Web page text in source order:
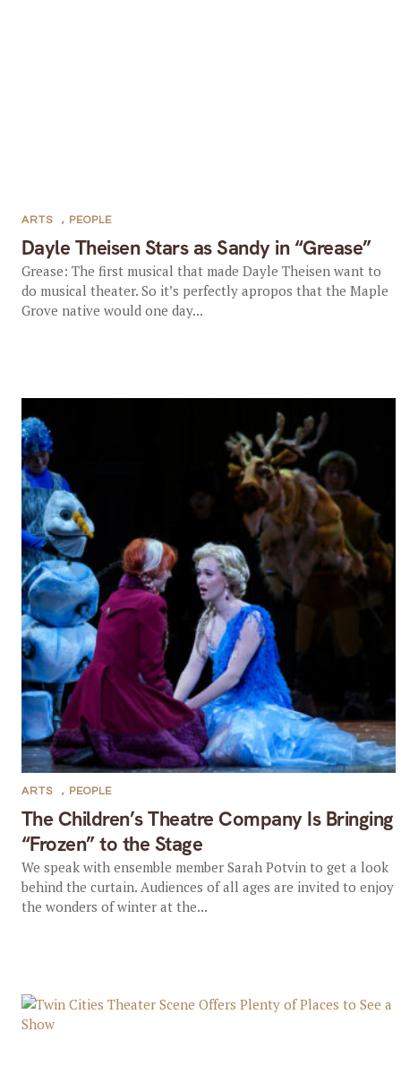
Dayle Theisen Stars as Sandy in “Grease”
ARTS , PEOPLE
Grease: The first musical that made Dayle Theisen want to
do musical theater. So it’s perfectly apropos that the Maple
Grove native would one day...
The Children’s Theatre Company Is Bringing
“Frozen” to the Stage
ARTS , PEOPLE
We speak with ensemble member Sarah Potvin to get a look
behind the curtain. Audiences of all ages are invited to enjoy
the wonders of winter at the...